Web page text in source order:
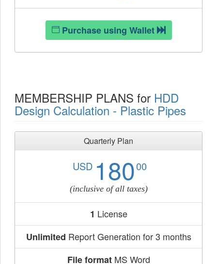
Purchase using Wallet
MEMBERSHIP PLANS for HDD
Design Calculation - Plastic Pipes
Quarterly Plan
USD 18000
(inclusive of all taxes)
1 License
Unlimited Report Generation for 3 months
File formatMS Word